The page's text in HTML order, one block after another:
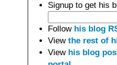
Signup to get his
Follow his blog
View the rest of
View his blog